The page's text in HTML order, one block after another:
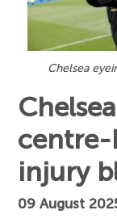
Chelsea
injury
09 August